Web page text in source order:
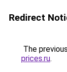
Redirect
The
prices.ru.